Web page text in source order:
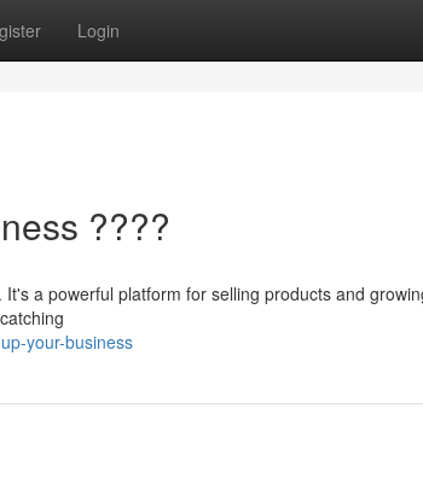
Login
????
a powerful platform for selling products and
your-business